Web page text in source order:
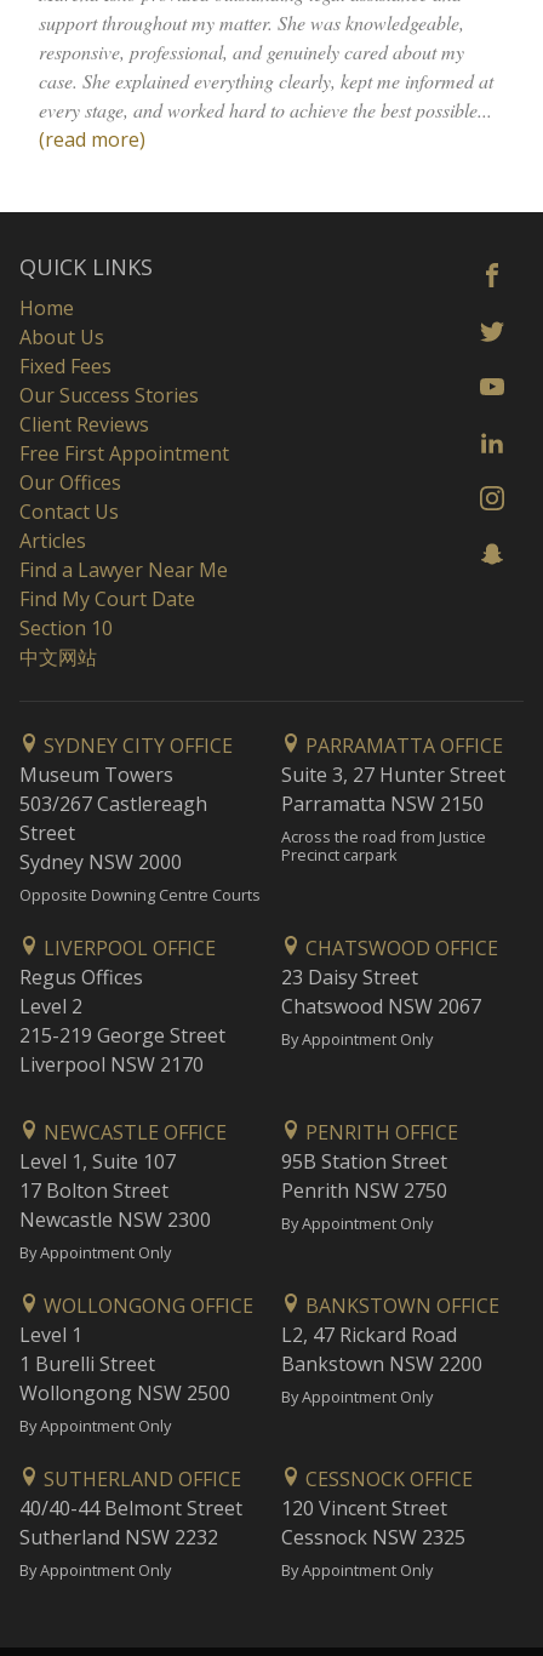
support throughout my matter. She was knowledgeable,
responsive, professional, and genuinely cared about my
case. She explained everything clearly, kept me informed at
every stage, and worked hard to achieve the best possible...
(read more)
QUICK LINKS
Home
About Us
Fixed Fees
Our Success Stories
Client Reviews
Free First Appointment
Our Offices
Contact Us
Articles
Find a Lawyer Near Me
Find My Court Date
Section 10
中文网站
SYDNEY CITY OFFICE
Museum Towers
503/267 Castlereagh
Street
Sydney NSW 2000
Opposite Downing Centre Courts
PARRAMATTA OFFICE
Suite 3, 27 Hunter Street
Parramatta NSW 2150
Across the road from Justice
Precinct carpark
LIVERPOOL OFFICE
Regus Offices
Level 2
215-219 George Street
Liverpool NSW 2170
CHATSWOOD OFFICE
23 Daisy Street
Chatswood NSW 2067
By Appointment Only
NEWCASTLE OFFICE
Level 1, Suite 107
17 Bolton Street
Newcastle NSW 2300
By Appointment Only
PENRITH OFFICE
95B Station Street
Penrith NSW 2750
By Appointment Only
WOLLONGONG OFFICE
Level 1
1 Burelli Street
Wollongong NSW 2500
By Appointment Only
BANKSTOWN OFFICE
L2, 47 Rickard Road
Bankstown NSW 2200
By Appointment Only
SUTHERLAND OFFICE
40/40-44 Belmont Street
Sutherland NSW 2232
By Appointment Only
CESSNOCK OFFICE
120 Vincent Street
Cessnock NSW 2325
By Appointment Only